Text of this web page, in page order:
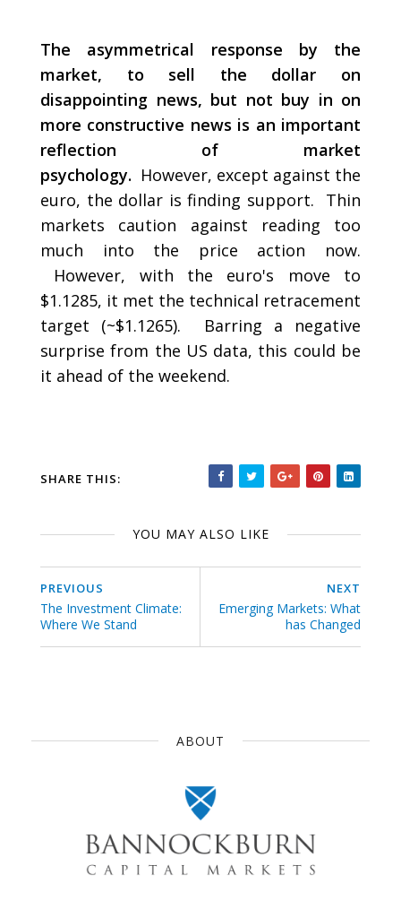
The asymmetrical response by the
market, to sell the dollar on
disappointing news, but not buy in on
more constructive news is an important
reflection of market
psychology. However, except against the
euro, the dollar is finding support. Thin
markets caution against reading too
much into the price action now.
However, with the euro's move to
$1.1285, it met the technical retracement
target (~$1.1265). Barring a negative
surprise from the US data, this could be
it ahead of the weekend.
SHARE THIS:
YOU MAY ALSO LIKE
NEXT
Emerging Markets: What
has Changed
PREVIOUS
The Investment Climate:
Where We Stand
ABOUT